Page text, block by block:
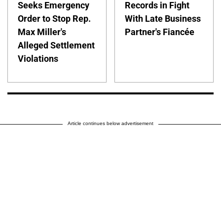
Seeks Emergency
Order to Stop Rep.
Max Miller's
Alleged Settlement
Violations
Records in Fight
With Late Business
Partner's Fiancée
Article continues below advertisement